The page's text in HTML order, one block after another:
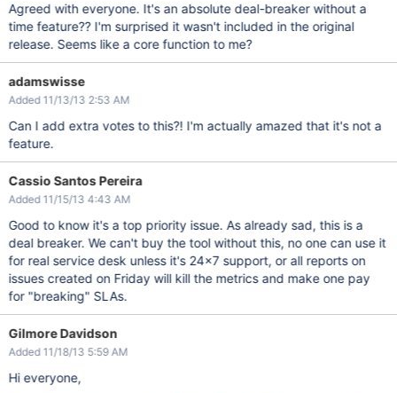
Agreed with everyone. It's an absolute deal-breaker without a
time feature?? I'm surprised it wasn't included in the original
release. Seems like a core function to me?
adamswisse
Added 11/13/13 2:53 AM
Can I add extra votes to this?! I'm actually amazed that it's not a
feature.
Cassio Santos Pereira
Added 11/15/13 4:43 AM
Good to know it's a top priority issue. As already sad, this is a
deal breaker. We can't buy the tool without this, no one can use it
for real service desk unless it's 24x7 support, or all reports on
issues created on Friday will kill the metrics and make one pay
for "breaking" SLAs.
Gilmore Davidson
Added 11/18/13 5:59 AM
Hi everyone,